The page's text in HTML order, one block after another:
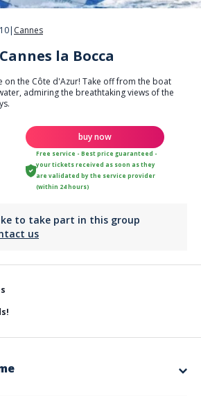
| Cannes
la Bocca
on the Côte d'Azur! Take off from the boat
admiring the breathtaking views of the
buy now
Free service - Best price guaranteed -
your tickets received as soon as they
are validated by the service provider
(within 24 hours)
to take part in this group
us